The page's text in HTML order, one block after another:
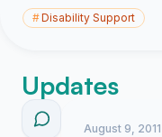
#Disability Support
Updates
August 9, 2011